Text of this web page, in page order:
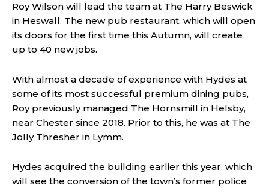
Roy Wilson will lead the team at The Harry Beswick
in Heswall. The new pub restaurant, which will open
its doors for the first time this Autumn, will create
up to 40 new jobs.
With almost a decade of experience with Hydes at
some of its most successful premium dining pubs,
Roy previously managed The Hornsmill in Helsby,
near Chester since 2018. Prior to this, he was at The
Jolly Thresher in Lymm.
Hydes acquired the building earlier this year, which
will see the conversion of the town’s former police